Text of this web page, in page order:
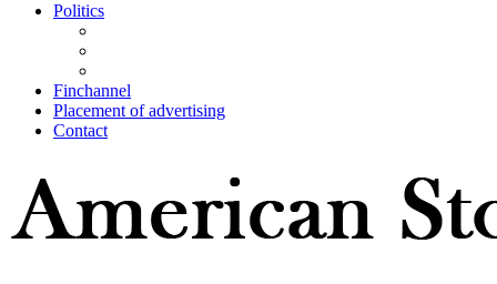
Politics
Finchannel
Placement of advertising
Contact